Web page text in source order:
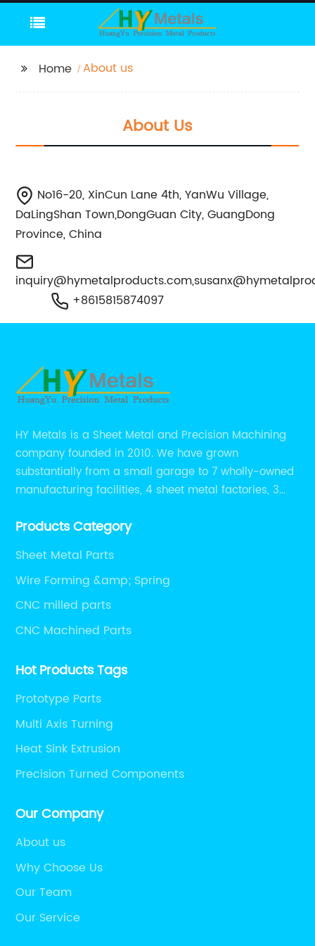
Home About us
About Us
No16-20, XinCun Lane 4th, YanWu Village,
DaLingShan Town,DongGuan City, GuangDong
Province, China
inquiry@hymetalproducts.com,
+8615815874097
HY Metals is a Sheet Metal and Precision Machining
company founded in 2010. We have grown
substantially from a small garage to 7 wholly-owned
manufacturing facilities, 4 sheet metal factories, 3
Products Category
Sheet Metal Parts
Wire Forming &amp; Spring
CNC milled parts
CNC Machined Parts
Hot Products Tags
Prototype Parts
Multi Axis Turning
Heat Sink Extrusion
Precision Turned Components
Our Company
About us
Why Choose Us
Our Team
Our Service